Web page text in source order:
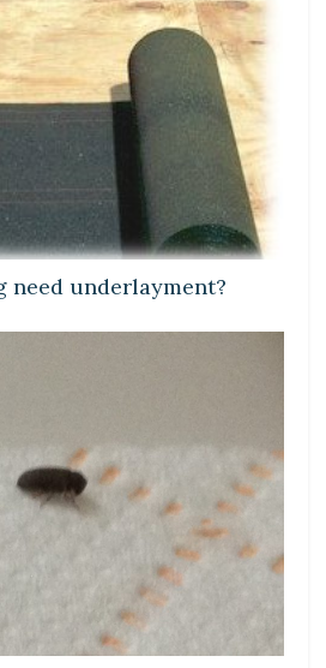
need underlayment?